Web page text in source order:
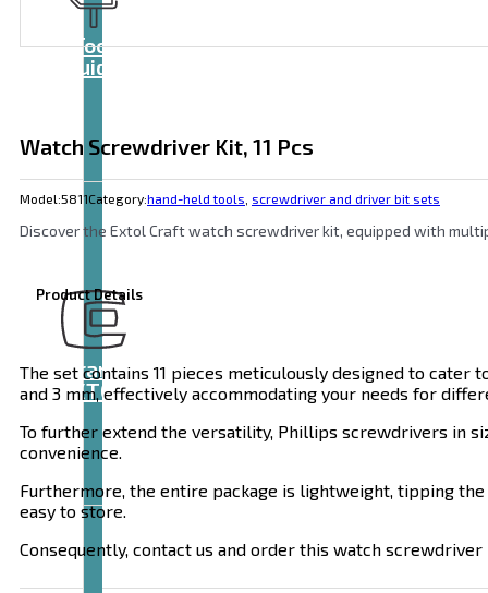
Tool
guide
Brand
EXTOL
Watch Screwdriver Kit, 11 Pcs
Model:5811Category:hand-held tools screwdriver and driver bit sets
Discover the Extol Craft watch screwdriver kit, equipped with
Product Details
The set contains 11 pieces meticulously designed to cater
and 3 mm, effectively accommodating your needs for
To further extend the versatility, Phillips screwdrivers in
convenience.
Furthermore, the entire package is lightweight, tipping the
easy to store.
Consequently, contact us and order this watch screwdriver